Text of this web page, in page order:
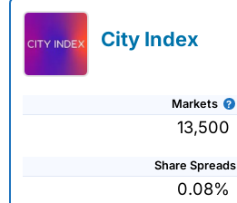
City Index
Markets
13,500
Share Spreads
0.08%